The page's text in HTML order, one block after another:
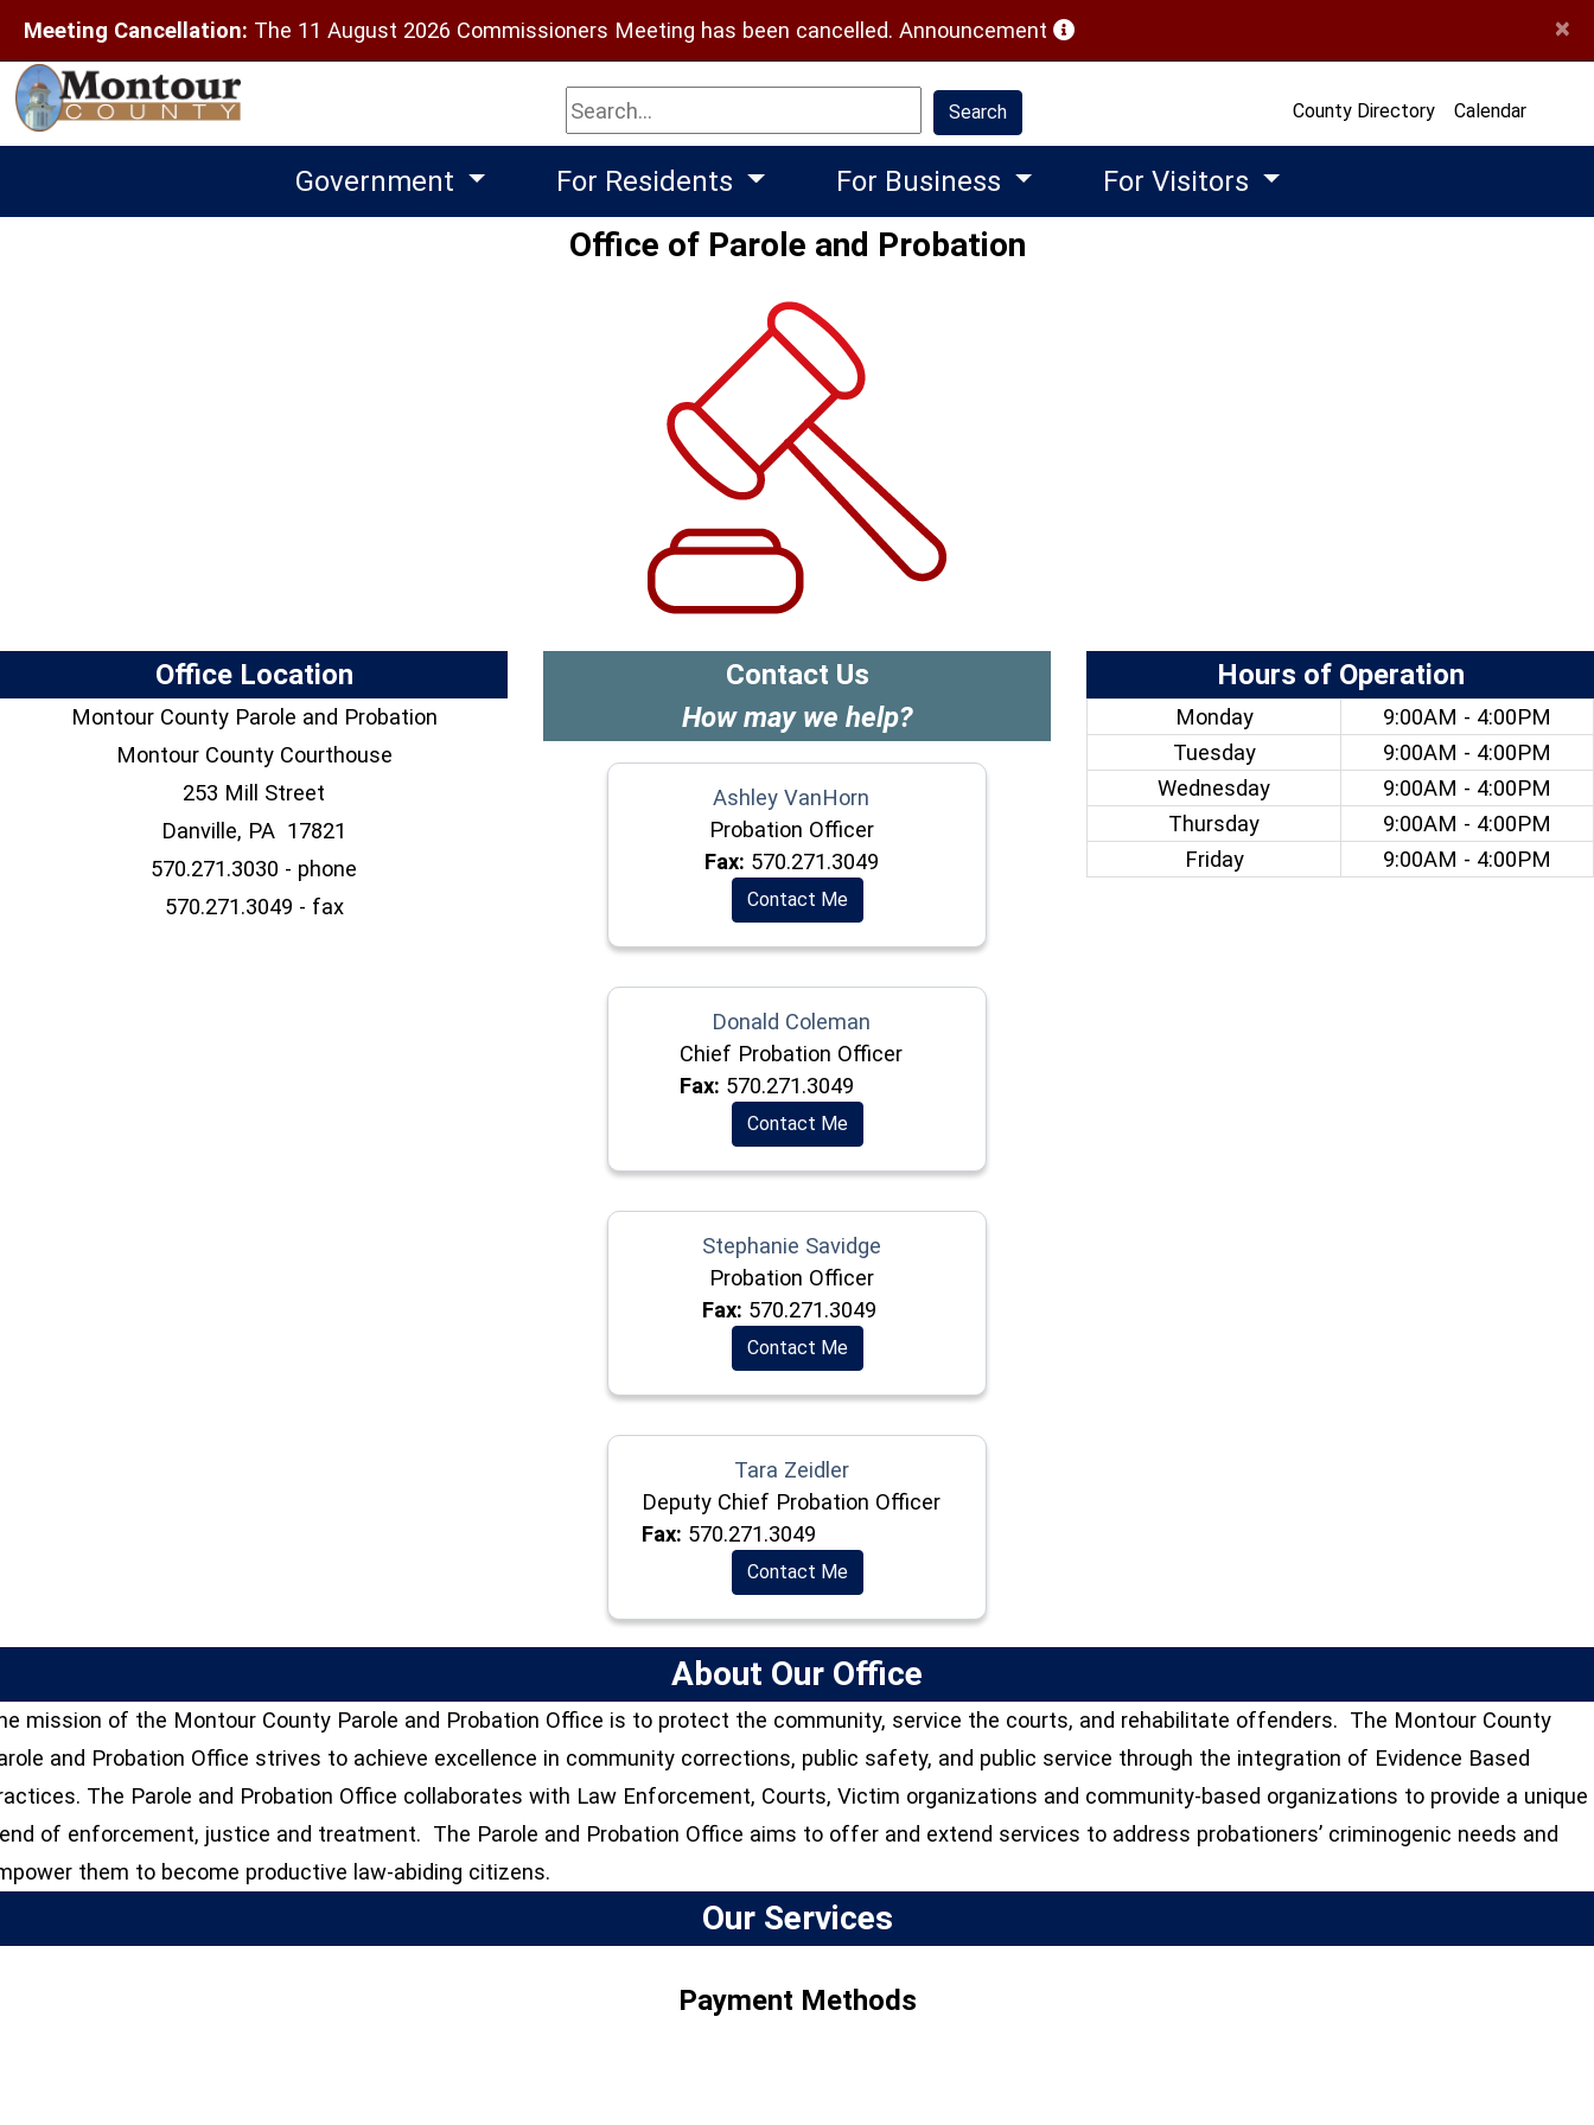
Meeting Cancellation: The 11 August 2026 Commissioners Meeting has been cancelled. Announcement (opens in a new window) ×
Search Search County Directory Calendar
Government For Residents For Business For Visitors
Office of Parole and Probation
Office Location
Montour County Parole and Probation
Montour County Courthouse
253 Mill Street
Danville, PA 17821
570.271.3030 - phone
570.271.3049 - fax
Contact Us
How may we help?
Ashley VanHorn
Probation Officer
Fax: 570.271.3049
Contact Me
Donald Coleman
Chief Probation Officer
Fax: 570.271.3049
Contact Me
Stephanie Savidge
Probation Officer
Fax: 570.271.3049
Contact Me
Tara Zeidler
Deputy Chief Probation Officer
Fax: 570.271.3049
Contact Me
Hours of Operation
Monday
9:00AM - 4:00PM
Tuesday
9:00AM - 4:00PM
Wednesday
9:00AM - 4:00PM
Thursday
9:00AM - 4:00PM
Friday
9:00AM - 4:00PM
About Our Office
mission of the Montour County Parole and Probation Office is to protect the community, service the courts, and rehabilitate offenders. The Montour County
and Probation Office strives to achieve excellence in community corrections, public safety, and public service through the integration of Evidence Based
The Parole and Probation Office collaborates with Law Enforcement, Courts, Victim organizations and community-based organizations to provide a unique
of enforcement, justice and treatment. The Parole and Probation Office aims to offer and extend services to address probationers’ criminogenic needs and
them to become productive law-abiding citizens.
Our Services
Payment Methods